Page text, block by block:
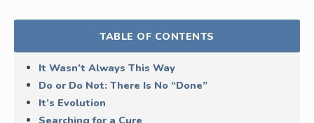
TABLE OF CONTENTS
It Wasn’t Always This Way
Do or Do Not: There Is No “Done”
It’s Evolution
Searching for a Cure